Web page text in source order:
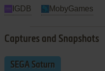
IGDB MobyGames
Captures and Snapshots
SEGA Saturn